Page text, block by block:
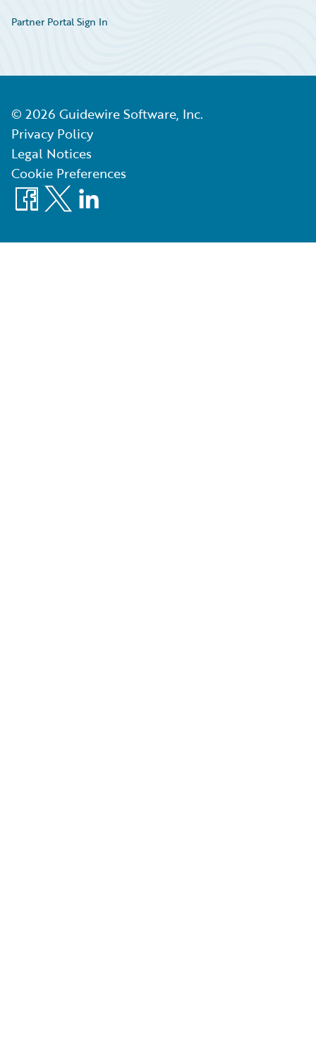
Partner Portal Sign In
© 2026 Guidewire Software, Inc.
Privacy Policy
Legal Notices
Cookie Preferences
Facebook
X LinkedIn